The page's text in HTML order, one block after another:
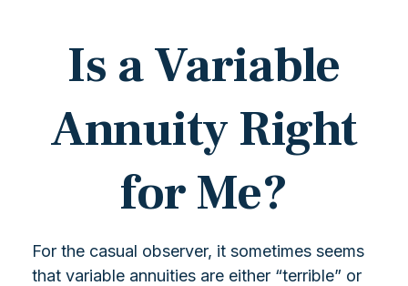
Is a Variable
Annuity Right
for Me?
For the casual observer, it sometimes seems
that variable annuities are either “terrible” or